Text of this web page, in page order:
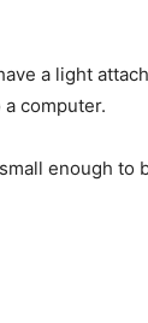
a light
computer.
enough to